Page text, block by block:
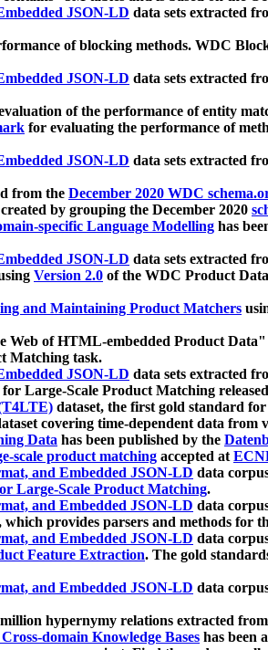
JSON-LD data sets extracted
of blocking methods. WDC
JSON-LD data sets extracted
of the performance of entity
for evaluating the performance of
JSON-LD data sets extracted
from the December 2020 WDC
by grouping the December 2020
specific Language Modelling has
JSON-LD data sets extracted
Version 2.0 of the WDC Product
and Maintaining Product Matchers
Web of HTML-embedded Product Data"
Matching task.
JSON-LD data sets extracted
Large-Scale Product Matching
dataset, the first gold standard
covering time-dependent data from
Data has been published by the
scale product matching accepted at
and Embedded JSON-LD data
Large-Scale Product Matching.
and Embedded JSON-LD data
which provides parsers and methods for
and Embedded JSON-LD data
Feature Extraction. The gold
and Embedded JSON-LD data
hypernymy relations extracted
domain Knowledge Bases has been